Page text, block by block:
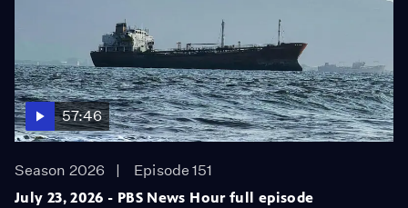
57:46
Season 2026
Episode 151
July 23, 2026 - PBS News Hour full episode